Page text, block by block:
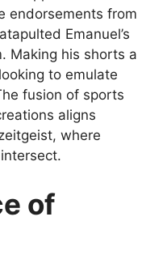
endorsements from
Emanuel’s
Making his shorts a
to emulate
fusion of sports
aligns
where
of